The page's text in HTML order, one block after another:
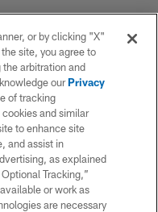
or by clicking "X"
site, you agree to
the arbitration and
ourPrivacy
of tracking
and similar
to enhance site
and assist in
as explained
Tracking,”
or work as
are necessary